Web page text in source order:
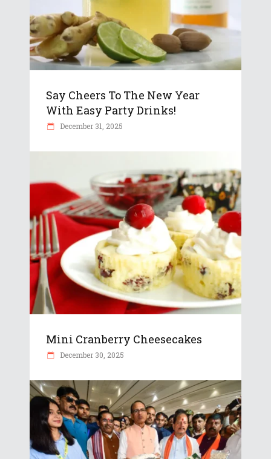
Say Cheers To The New Year
With Easy Party Drinks!
December 31, 2025
Mini Cranberry Cheesecakes
December 30, 2025